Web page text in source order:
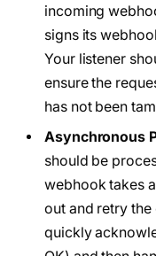
incoming
signs its
Your listener
ensure the
has not been
Asynchronous
should be
webhook takes
out and retry the
quickly